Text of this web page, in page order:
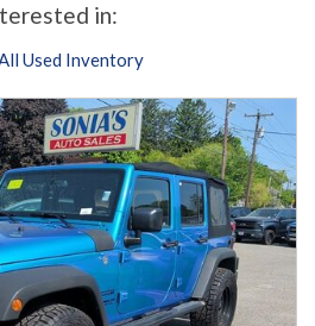
in:
Used Inventory